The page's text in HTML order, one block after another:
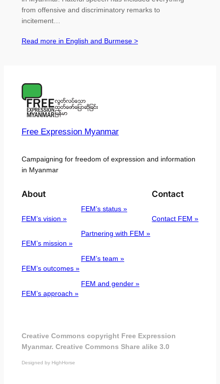
from offensive and discriminatory remarks to
incitement…
Read more in English and Burmese >
Free Expression Myanmar
Campaigning for freedom of expression and information
in Myanmar
About
FEM’s vision »
FEM’s mission »
FEM’s outcomes »
FEM’s approach »
FEM’s status »
Partnering with FEM »
FEM’s team »
FEM and gender »
Contact
Contact FEM »
Creative Commons copyright Free Expression
Myanmar. Creative Commons Share alike 3.0
Designed by HighHorse